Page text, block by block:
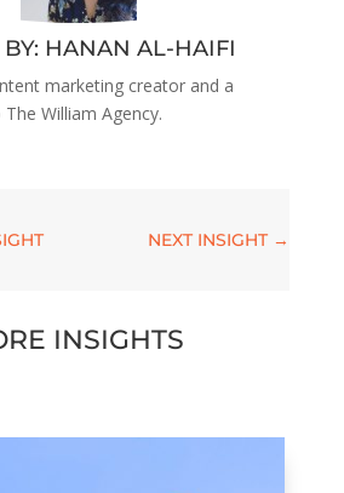
HANAN AL-HAIFI
marketing creator and a
William Agency.
NEXT INSIGHT→
INSIGHTS